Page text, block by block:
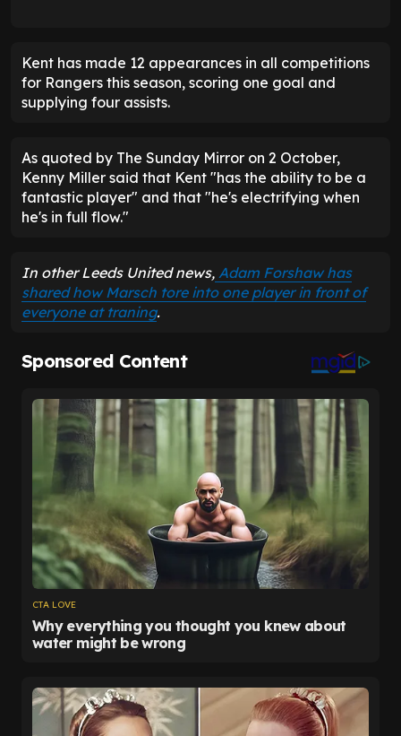
Kent has made 12 appearances in all competitions
for Rangers this season, scoring one goal and
supplying four assists.
As quoted by The Sunday Mirror on 2 October,
Kenny Miller said that Kent "has the ability to be a
fantastic player" and that "he's electrifying when
he's in full flow."
In other Leeds United news, Adam Forshaw has
shared how Marsch tore into one player in front of
everyone at traning.